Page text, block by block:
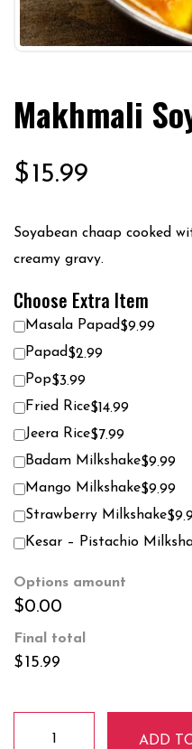
Makhmali
$15.99
Soyabean chaap cooked
creamy gravy.
Choose Extra Item
Masala Papad$9.99
Papad$2.99
Pop$3.99
Fried Rice$14.99
Jeera Rice$7.99
Badam Milkshake$9.99
Mango Milkshake$9.99
Strawberry Milkshake
Kesar – Pistachio
Options amount
$0.00
Final total
$15.99
ADD